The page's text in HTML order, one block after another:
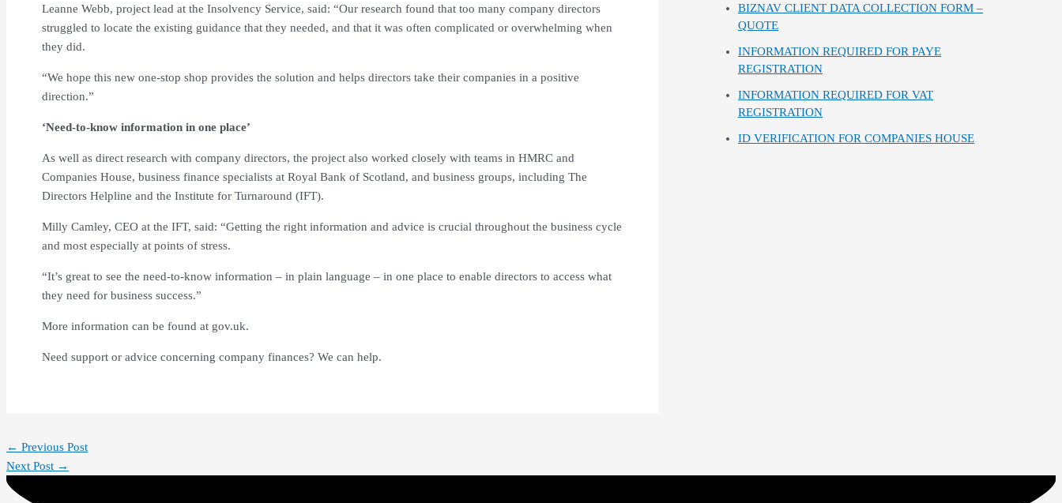
Leanne Webb, project lead at the Insolvency Service, said: “Our research found that too many company directors
struggled to locate the existing guidance that they needed, and that it was often complicated or overwhelming when
they did.
“We hope this new one-stop shop provides the solution and helps directors take their companies in a positive
direction.”
‘Need-to-know information in one place’
As well as direct research with company directors, the project also worked closely with teams in HMRC and
Companies House, business finance specialists at Royal Bank of Scotland, and business groups, including The
Directors Helpline and the Institute for Turnaround (IFT).
Milly Camley, CEO at the IFT, said: “Getting the right information and advice is crucial throughout the business cycle
and most especially at points of stress.
“It’s great to see the need-to-know information – in plain language – in one place to enable directors to access what
they need for business success.”
More information can be found at gov.uk.
Need support or advice concerning company finances? We can help.
← Previous Post
Next Post →
BIZNAV CLIENT DATA COLLECTION FORM –
QUOTE
INFORMATION REQUIRED FOR PAYE
REGISTRATION
INFORMATION REQUIRED FOR VAT
REGISTRATION
ID VERIFICATION FOR COMPANIES HOUSE